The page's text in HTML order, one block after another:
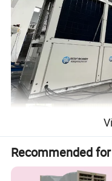
Recommended